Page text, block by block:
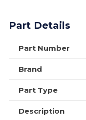
Part Details
Part Number
Brand
Part Type
Description